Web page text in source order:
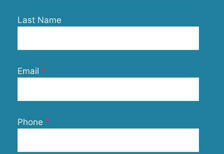
Last Name
Email
Phone